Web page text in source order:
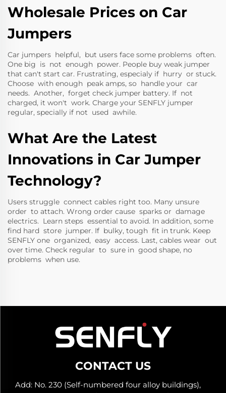
Wholesale Prices on Car
Jumpers
Car jumpers helpful, but users face some problems often.
One big is not enough power. People buy weak jumper
that can't start car. Frustrating, especialy if hurry or stuck.
Choose with enough peak amps, so handle your car
needs. Another, forget check jumper battery. If not
charged, it won't work. Charge your SENFLY jumper
regular, specially if not used awhile.
What Are the Latest
Innovations in Car Jumper
Technology?
Users struggle connect cables right too. Many unsure
order to attach. Wrong order cause sparks or damage
electrics. Learn steps essential to avoid. In addition, some
find hard store jumper. If bulky, tough fit in trunk. Keep
SENFLY one organized, easy access. Last, cables wear out
over time. Check regular to sure in good shape, no
problems when use.
CONTACT US
Add: No. 230 (Self-numbered four alloy buildings),